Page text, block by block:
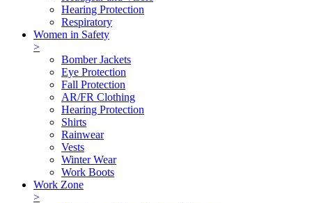
Hearing Protection
Respiratory
Women in Safety
>
Bomber Jackets
Eye Protection
Fall Protection
AR/FR Clothing
Hearing Protection
Shirts
Rainwear
Vests
Winter Wear
Work Boots
Work Zone
>